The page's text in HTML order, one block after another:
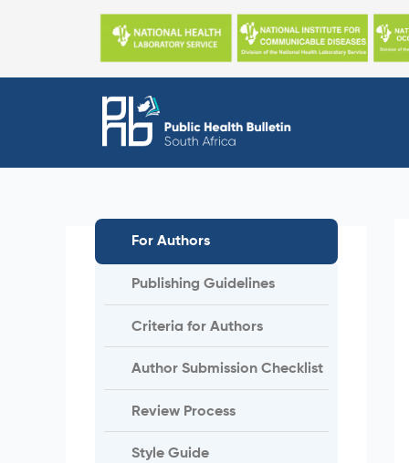
For Authors
Publishing Guidelines
Criteria for Authors
Author Submission Checklist
Review Process
Style Guide